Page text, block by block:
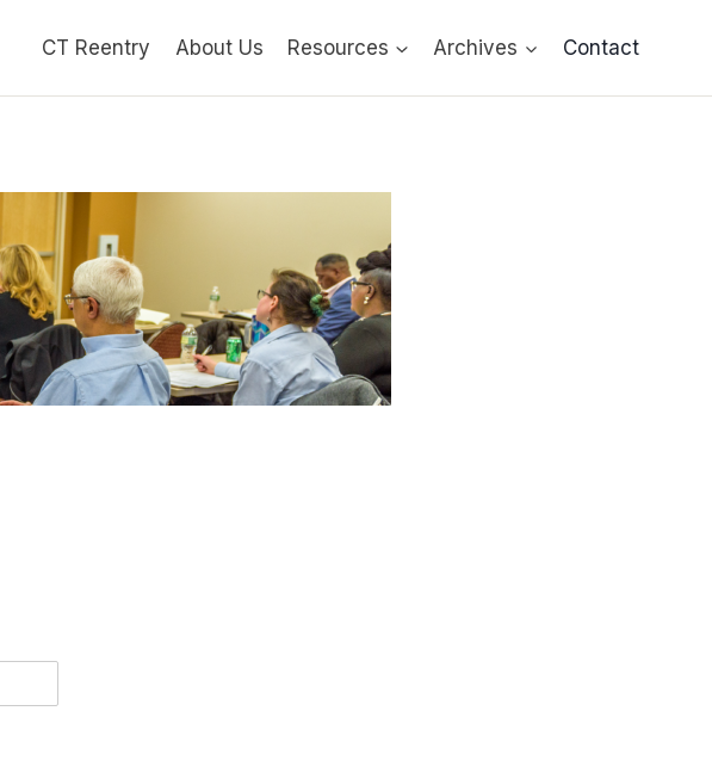
CT Reentry About Us Resources Archives Contact